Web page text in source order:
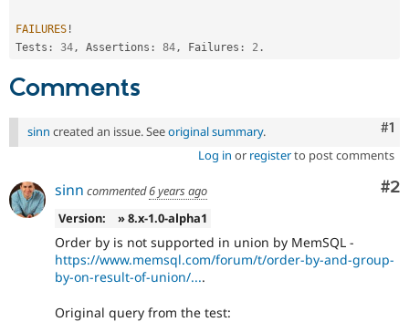
FAILURES !
Tests : 34 , Assertions : 84 , Failures : 2 .
Comments
#1
sinn created an issue. Seeoriginal summary.
Log in or registerto post comments
#2
sinn commented6 years ago
Version:
» 8.x-1.0-alpha1
Order by is not supported in union by MemSQL -
https://www.memsql.com/forum/t/order-by-and-group-
by-on-result-of-union/....
Original query from the test: